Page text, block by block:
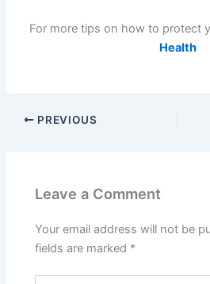
For more tips on how to protect
Health
PREVIOUS
Leave a Comment
Your email address will not be
fields are marked *